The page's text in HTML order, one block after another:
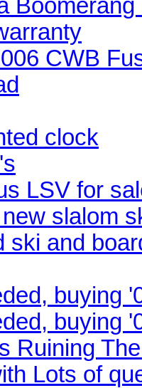
CWB
clock
LSV for
slalom
ski and
buying
buying
Ruining
Lots of